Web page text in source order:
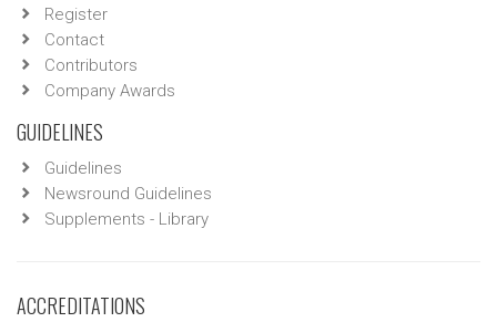
Register
Contact
Contributors
Company Awards
GUIDELINES
Guidelines
Newsround Guidelines
Supplements - Library
ACCREDITATIONS